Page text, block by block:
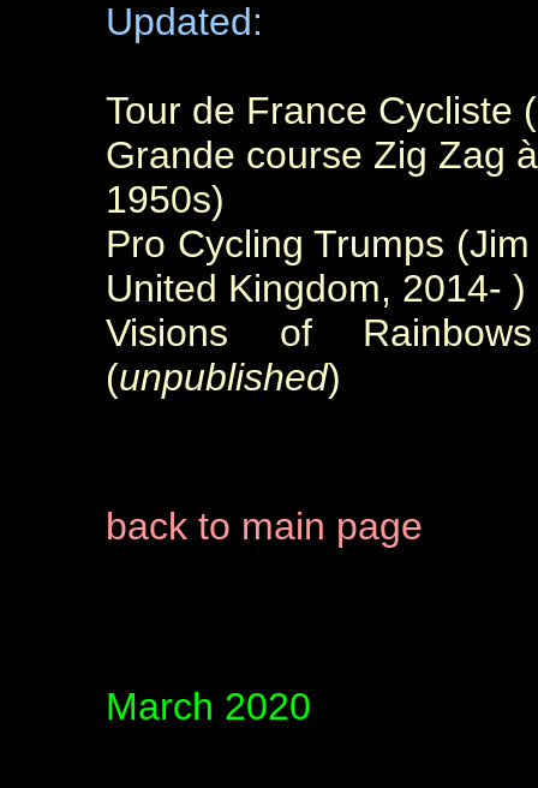
Updated:
Tour de France Cycliste
Grande course Zig Zag
1950s)
Pro Cycling Trumps
United Kingdom, 2014- )
Visions of
(unpublished)
back to main page
March 2020